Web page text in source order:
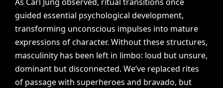
guided essential psychological development,
transforming unconscious impulses into mature
expressions of character. Without these structures,
masculinity has been left in limbo: loud but unsure,
dominant but disconnected. We’ve replaced rites
of passage with superheroes and bravado, but